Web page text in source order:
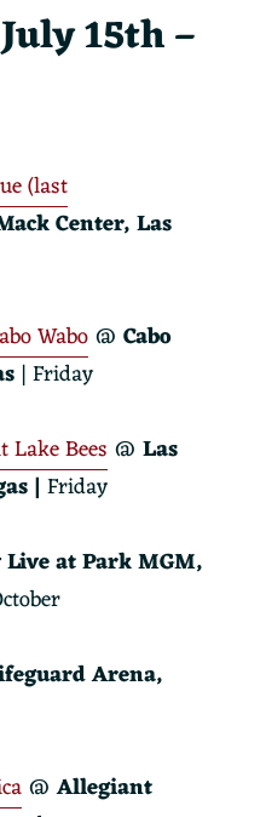
15th –
(last
Center, Las
Wabo@ Cabo
| Friday
Lake Bees @ Las
| Friday
Live at Park MGM,
Arena,
@Allegiant